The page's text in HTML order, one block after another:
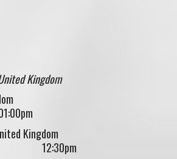
Kingdom
Kingdom
United Kingdom